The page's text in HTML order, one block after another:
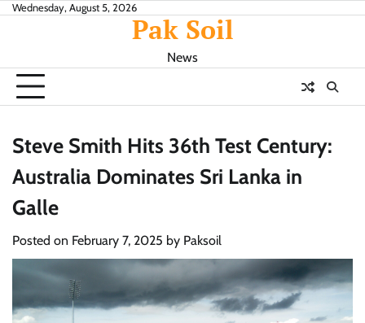
SkipWednesday, August 5, 2026
Pak Soil
News
Steve Smith Hits 36th Test Century:
Australia Dominates Sri Lanka in
Galle
Posted on February 7, 2025 by Paksoil